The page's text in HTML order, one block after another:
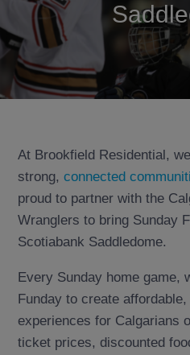
At Brookfield Residential,
strong, connected
proud to partner with the
Wranglers to bring Sunday
Scotiabank Saddledome.
Every Sunday home game,
Funday to create
experiences for Calgarians
ticket prices, discounted